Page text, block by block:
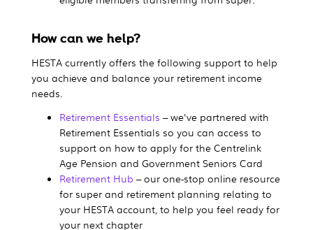
How can we help?
HESTA currently offers the following support to help
you achieve and balance your retirement income
needs.
Retirement Essentials – we've partnered with
Retirement Essentials so you can access to
support on how to apply for the Centrelink
Age Pension and Government Seniors Card
Retirement Hub – our one-stop online resource
for super and retirement planning relating to
your HESTA account, to help you feel ready for
your next chapter